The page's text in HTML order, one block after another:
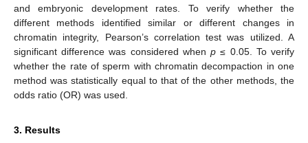
and embryonic development rates. To verify whether the
different methods identified similar or different changes in
chromatin integrity, Pearson’s correlation test was utilized. A
significant difference was considered whenp ≤ 0.05. To verify
whether the rate of sperm with chromatin decompaction in one
method was statistically equal to that of the other methods, the
odds ratio (OR) was used.
3. Results